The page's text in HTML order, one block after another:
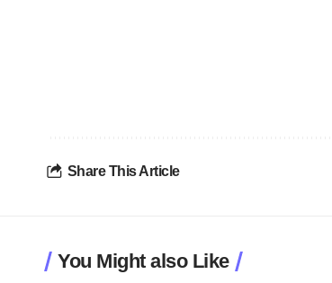
Share This Article
You Might also Like